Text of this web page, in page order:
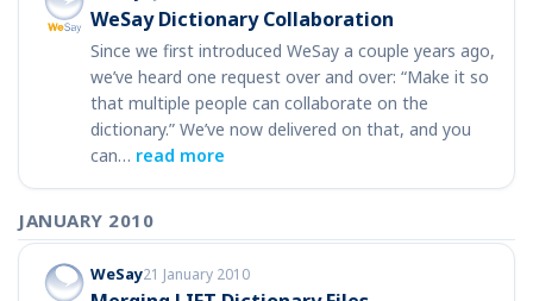
WeSay Dictionary Collaboration
Since we first introduced WeSay a couple years ago,
we’ve heard one request over and over: “Make it so
that multiple people can collaborate on the
dictionary.” We’ve now delivered on that, and you
can… read more
JANUARY 2010
WeSay21 January 2010